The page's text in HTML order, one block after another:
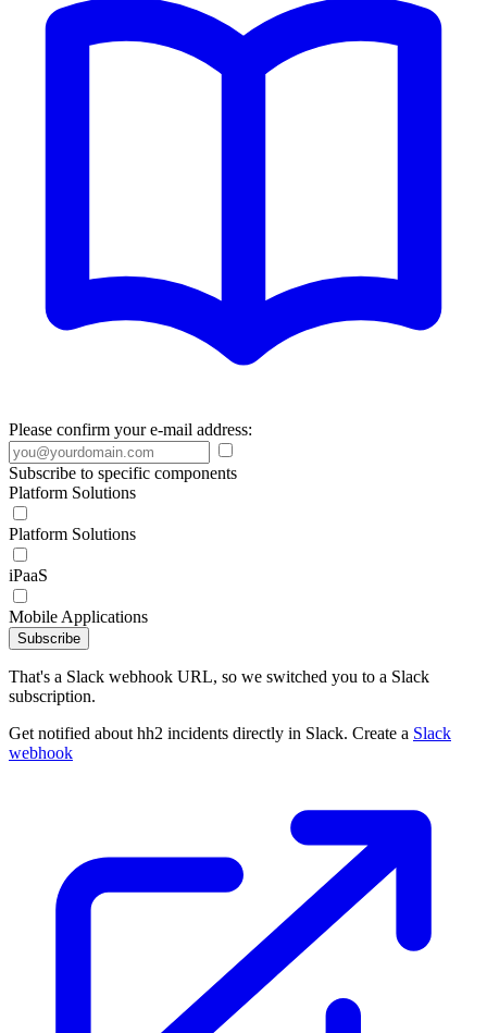
Please confirm your e-mail address:
Subscribe to specific components
Platform Solutions
Platform Solutions
iPaaS
Mobile Applications
Subscribe
That's a Slack webhook URL, so we switched you to a Slack
subscription.
Get notified about hh2 incidents directly in Slack. Create a Slack
webhook